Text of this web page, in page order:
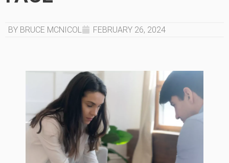
BY BRUCE MCNICOL FEBRUARY 26, 2024